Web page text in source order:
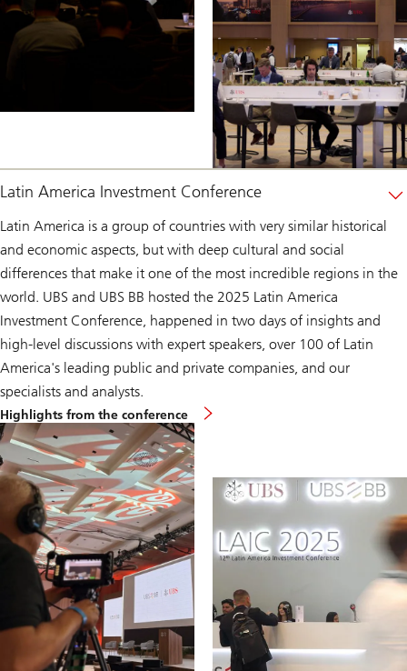
Latin America Investment Conference
Latin America is a group of countries with very similar historical
and economic aspects, but with deep cultural and social
differences that make it one of the most incredible regions in the
world. UBS and UBS BB hosted the 2025 Latin America
Investment Conference, happened in two days of insights and
high-level discussions with expert speakers, over 100 of Latin
America's leading public and private companies, and our
specialists and analysts.
Highlights from the conference